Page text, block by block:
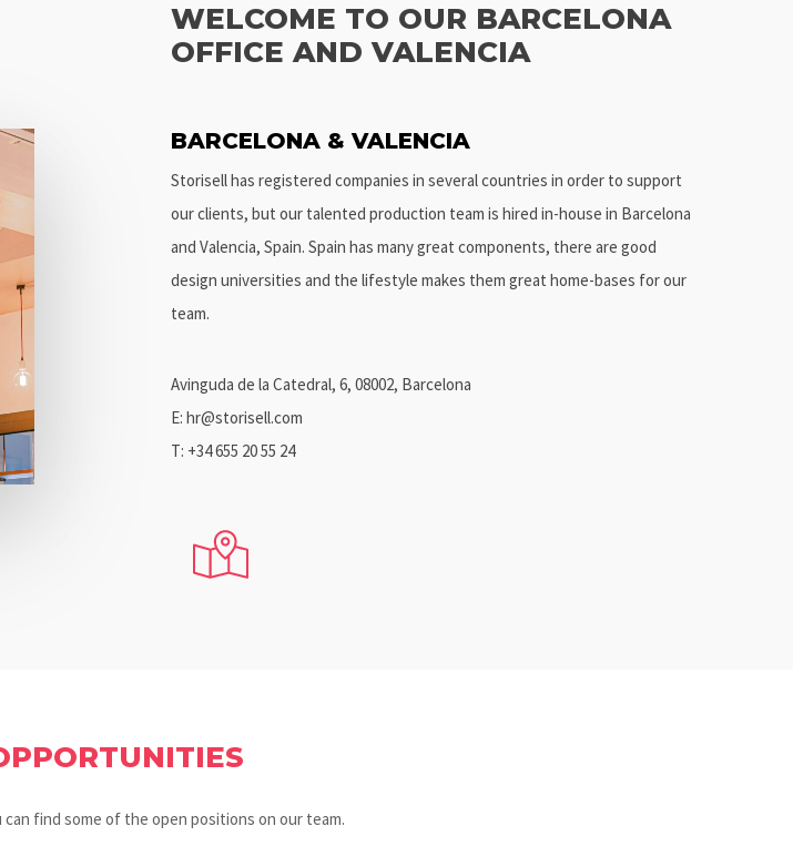
WELCOME TO OUR BARCELONA
OFFICE AND VALENCIA
BARCELONA & VALENCIA
Storisell has registered companies in several countries in order to support
our clients, but our talented production team is hired in-house in Barcelona
and Valencia, Spain. Spain has many great components, there are good
design universities and the lifestyle makes them great home-bases for our
team.
Avinguda de la Catedral, 6, 08002, Barcelona
E: hr@storisell.com
T: +34 655 20 55 24
find some of the open positions on our team.